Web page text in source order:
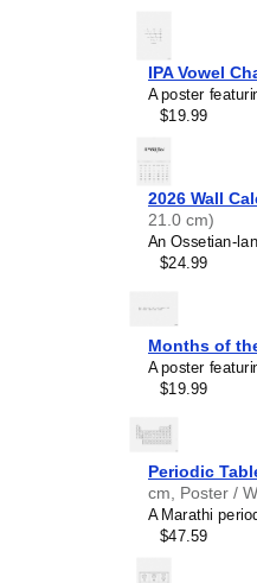
IPA Vowel
A poster
$19.99
2026 Wall
21.0 cm)
An Ossetian-
$24.99
Months of
A poster
$19.99
Periodic
cm, Poster /
A Marathi
$47.59